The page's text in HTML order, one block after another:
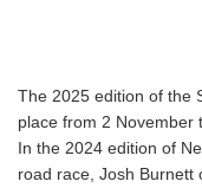
The 2025 edition of the
place from 2 November
In the 2024 edition of
road race, Josh Burnett